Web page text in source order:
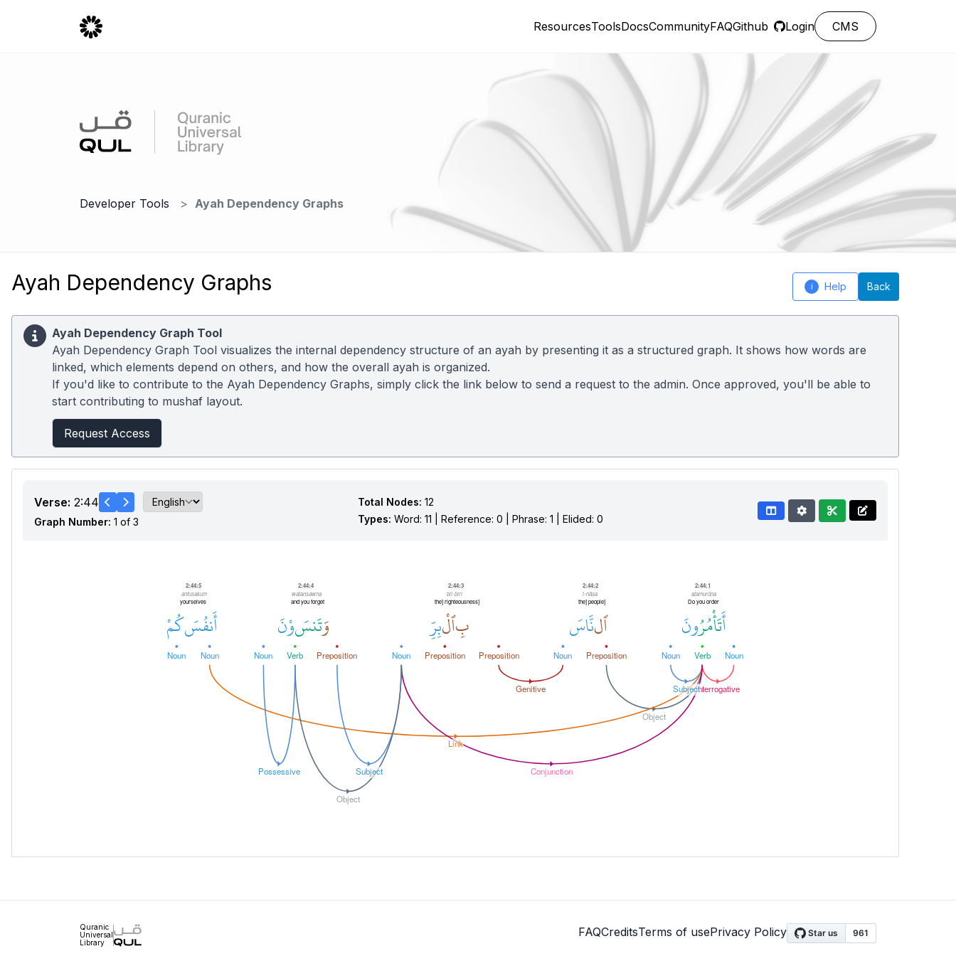
ResourcesToolsDocsCommunityFAQGithub Login CMS
Developer Tools Ayah Dependency Graphs
Ayah Dependency Graphs i Help Back
Ayah Dependency Graph Tool
Ayah Dependency Graph Tool visualizes the internal dependency structure of an ayah by presenting it as a structured graph. It shows how words are
linked, which elements depend on others, and how the overall ayah is organized.
If you'd like to contribute to the Ayah Dependency Graphs, simply click the link below to send a request to the admin. Once approved, you'll be able to
start contributing to mushaf layout.
Request Access
Verse: 2:44
Graph Number: 1 of 3
Total Nodes: 12
Types: Word: 11 | Reference: 0 | Phrase: 1 | Elided: 0
2:44:1
atamurūna
Do you order
أَتَأْمُرُونَ
Noun
Verb
Noun
2:44:2
l-nāsa
[the] people
ٱلنَّاسَ
Preposition
Noun
2:44:3
bil-biri
[the] righteousness
بِٱلْبِرِّ
Preposition
Preposition
Noun
2:44:4
watansawna
and you forget
وَتَنسَوْنَ
Preposition
Verb
Noun
2:44:5
anfusakum
yourselves
أَنفُسَكُمْ
Noun
Noun
Interrogative
Subject
Object
Genitive
Link
Conjunction
Subject
Object
Possessive
Quranic
Universal
Library
FAQCreditsTerms of usePrivacy Policy